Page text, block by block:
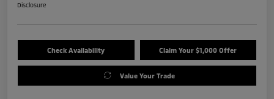
Disclosure
Check Availability Claim Your $1,000 Offer
Value Your Trade